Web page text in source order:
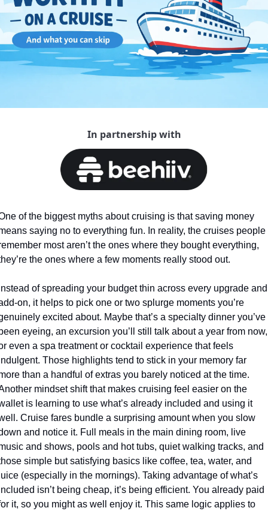
In partnership with
of the biggest myths about cruising is that saving money
saying no to everything fun. In reality, the cruises people
most aren’t the ones where they bought everything,
the ones where a few moments really stood out.
of spreading your budget thin across every upgrade and
on, it helps to pick one or two splurge moments you’re
excited about. Maybe that’s a specialty dinner you’ve
eyeing, an excursion you’ll still talk about a year from now,
even a spa treatment or cocktail experience that feels
Those highlights tend to stick in your memory far
than a handful of extras you barely noticed at the time.
mindset shift that makes cruising feel easier on the
is learning to use what’s already included and using it
Cruise fares bundle a surprising amount when you slow
and notice it. Full meals in the main dining room, live
and shows, pools and hot tubs, quiet walking tracks, and
simple but satisfying basics like coffee, tea, water, and
(especially in the mornings). Taking advantage of what’s
isn’t being cheap, it’s being efficient. You already paid
it, so you might as well enjoy it. This same logic applies to